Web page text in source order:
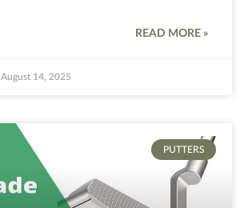
READ MORE »
August 14, 2025
PUTTERS